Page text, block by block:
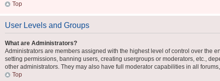
Top
User Levels and Groups
What are Administrators?
Administrators are members assigned with the highest level of control over the
setting permissions, banning users, creating usergroups or moderators, etc.,
other administrators. They may also have full moderator capabilities in all
Top